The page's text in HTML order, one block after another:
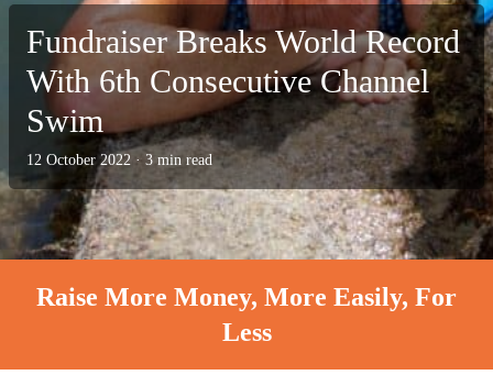
Fundraiser Breaks World Record
With 6th Consecutive Channel
Swim
12 October 2022 · 3 min read
Raise More Money, More Easily, For
Less